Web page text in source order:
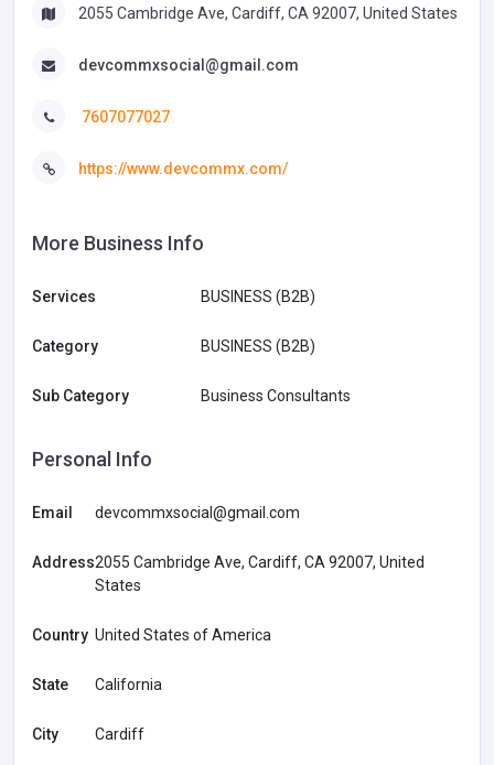
2055 Cambridge Ave, Cardiff, CA 92007, United States
devcommxsocial@gmail.com
7607077027
https://www.devcommx.com/
More Business Info
Services BUSINESS (B2B)
Category BUSINESS (B2B)
Sub Category Business Consultants
Personal Info
Email devcommxsocial@gmail.com
Address2055 Cambridge Ave, Cardiff, CA 92007, United
States
Country United States of America
State California
City Cardiff